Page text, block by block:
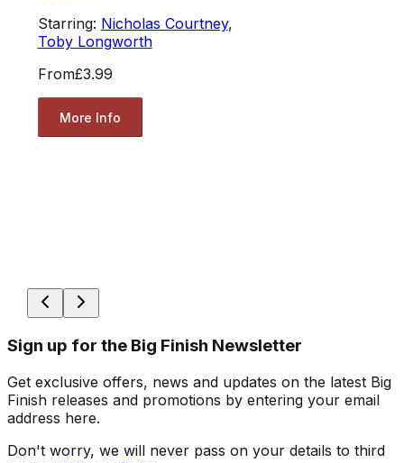
Starring: Nicholas Courtney,
Toby Longworth
From£3.99
More Info
Sign up for the Big Finish Newsletter
Get exclusive offers, news and updates on the latest Big
Finish releases and promotions by entering your email
address here.
Don't worry, we will never pass on your details to third